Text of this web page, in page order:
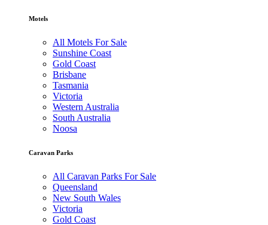
Motels
All Motels For Sale
Sunshine Coast
Gold Coast
Brisbane
Tasmania
Victoria
Western Australia
South Australia
Noosa
Caravan Parks
All Caravan Parks For Sale
Queensland
New South Wales
Victoria
Gold Coast